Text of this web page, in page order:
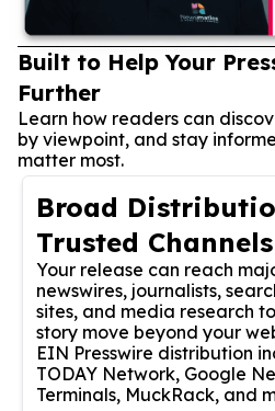
Built to Help Your
Further
Learn how readers can
by viewpoint, and stay
matter most.
Broad
Trusted Channels
Your release can reach
newswires, journalists,
sites, and media research
story move beyond your
EIN Presswire distribution
TODAY Network, Google
Terminals, MuckRack, and